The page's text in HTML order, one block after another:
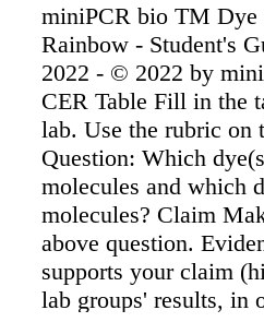
miniPCR bio TM Dye
Rainbow - Student's
2022 - © 2022 by
CER Table Fill in the
lab. Use the rubric on
Question: Which
molecules and which
molecules? Claim
above question.
supports your claim
lab groups' results, in